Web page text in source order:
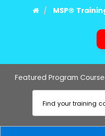
MSP®
Featured Program Courses
Find your training